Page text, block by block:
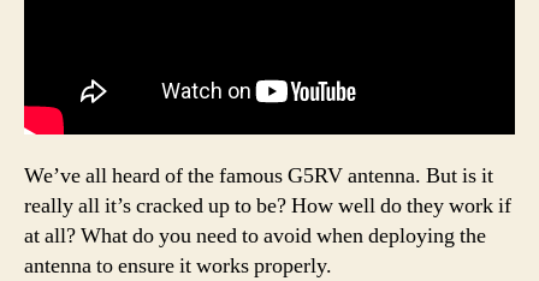
We’ve all heard of the famous G5RV antenna. But is it
really all it’s cracked up to be? How well do they work if
at all? What do you need to avoid when deploying the
antenna to ensure it works properly.